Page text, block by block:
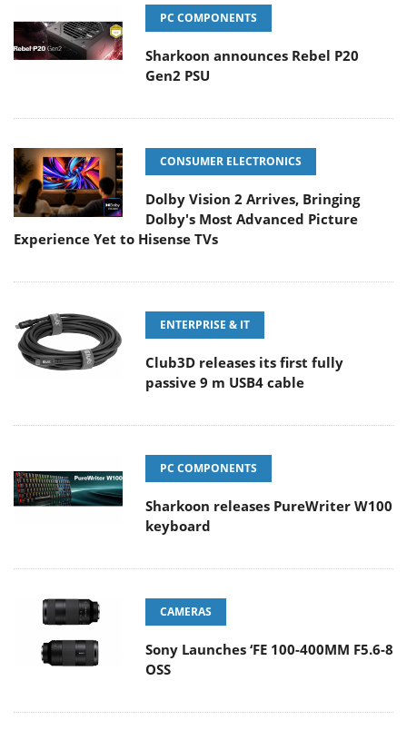
PC COMPONENTS
Sharkoon announces Rebel P20
Gen2 PSU
CONSUMER ELECTRONICS
Dolby Vision 2 Arrives, Bringing
Dolby's Most Advanced Picture
Experience Yet to Hisense TVs
ENTERPRISE & IT
Club3D releases its first fully
passive 9 m USB4 cable
PC COMPONENTS
Sharkoon releases PureWriter W100
keyboard
CAMERAS
Sony Launches ‘FE 100-400MM F5.6-8
OSS